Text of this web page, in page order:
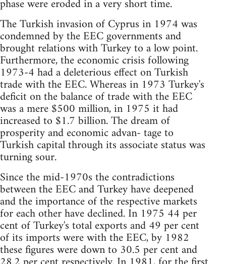
phase were eroded in a very short time.
The Turkish invasion of Cyprus in 1974 was
condemned by the EEC governments and
brought relations with Turkey to a low point.
Furthermore, the economic crisis following
1973-4 had a deleterious effect on Turkish
trade with the EEC. Whereas in 1973 Turkey's
deficit on the balance of trade with the EEC
was a mere $500 million, in 1975 it had
increased to $1.7 billion. The dream of
prosperity and economic advan- tage to
Turkish capital through its associate status was
turning sour.
Since the mid-1970s the contradictions
between the EEC and Turkey have deepened
and the importance of the respective markets
for each other have declined. In 1975 44 per
cent of Turkey's total exports and 49 per cent
of its imports were with the EEC, by 1982
these figures were down to 30.5 per cent and